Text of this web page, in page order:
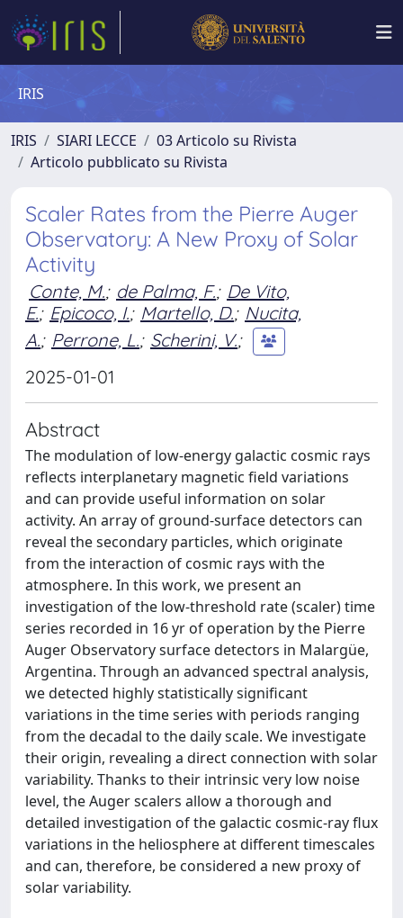
IRIS
IRIS SIARI LECCE
03 Articolo su Rivista
Articolo pubblicato su Rivista
Scaler Rates from the Pierre Auger
Observatory: A New Proxy of Solar
Activity
Conte, M.; de Palma, F.; De Vito,
E.; Epicoco, I.; Martello, D.; Nucita,
A.; Perrone, L.; Scherini, V.;
2025-01-01
Abstract
The modulation of low-energy galactic cosmic rays
reflects interplanetary magnetic field variations
and can provide useful information on solar
activity. An array of ground-surface detectors can
reveal the secondary particles, which originate
from the interaction of cosmic rays with the
atmosphere. In this work, we present an
investigation of the low-threshold rate (scaler) time
series recorded in 16 yr of operation by the Pierre
Auger Observatory surface detectors in Malargüe,
Argentina. Through an advanced spectral analysis,
we detected highly statistically significant
variations in the time series with periods ranging
from the decadal to the daily scale. We investigate
their origin, revealing a direct connection with solar
variability. Thanks to their intrinsic very low noise
level, the Auger scalers allow a thorough and
detailed investigation of the galactic cosmic-ray flux
variations in the heliosphere at different timescales
and can, therefore, be considered a new proxy of
solar variability.